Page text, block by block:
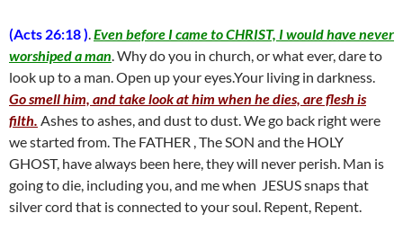
(Acts 26:18 ).Even before I came to CHRIST, I would have never
worshiped a man. Why do you in church, or what ever, dare to
look up to a man. Open up your eyes.Your living in darkness.
Go smell him, and take look at him when he dies, are flesh is
filth. Ashes to ashes, and dust to dust. We go back right were
we started from. The FATHER , The SON and the HOLY
GHOST, have always been here, they will never perish. Man is
going to die, including you, and me when JESUS snaps that
silver cord that is connected to your soul. Repent, Repent.